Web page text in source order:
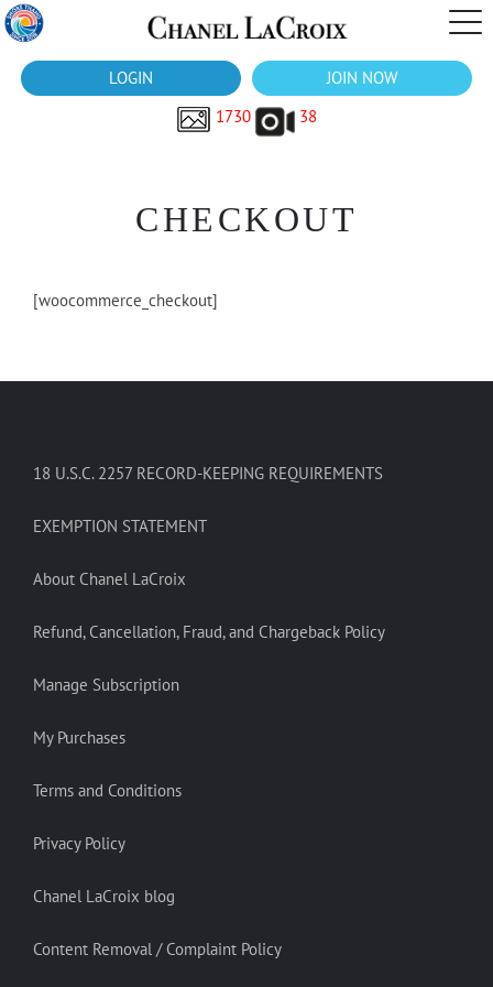
LOGIN
JOIN NOW
1730
38
CHECKOUT
[woocommerce_checkout]
18 U.S.C. 2257 RECORD-KEEPING REQUIREMENTS
EXEMPTION STATEMENT
About Chanel LaCroix
Refund, Cancellation, Fraud, and Chargeback Policy
Manage Subscription
My Purchases
Terms and Conditions
Privacy Policy
Chanel LaCroix blog
Content Removal / Complaint Policy